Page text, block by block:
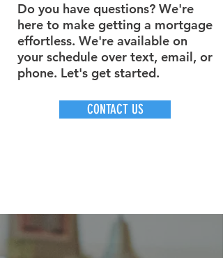
Do you have questions? We're
here to make getting a mortgage
effortless. We're available on
your schedule over text, email, or
phone. Let's get started.
CONTACT US